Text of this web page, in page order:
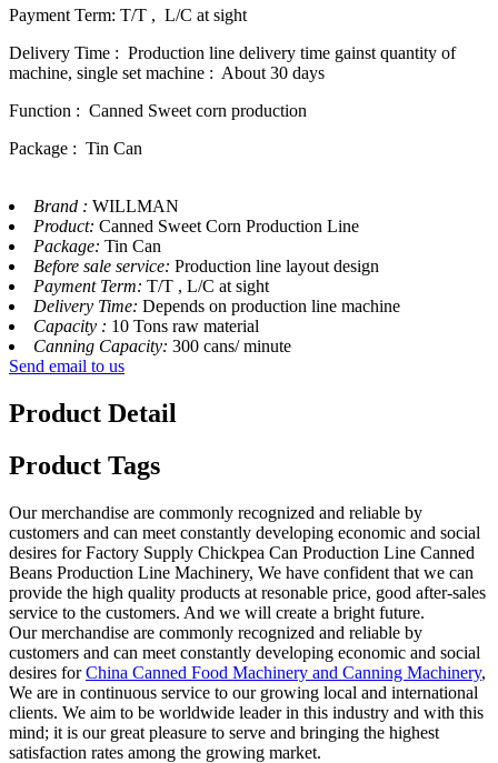
Payment Term: T/T , L/C at sight
Delivery Time : Production line delivery time gainst quantity of
machine, single set machine : About 30 days
Function : Canned Sweet corn production
Package : Tin Can
Brand : WILLMAN
Product: Canned Sweet Corn Production Line
Package: Tin Can
Before sale service: Production line layout design
Payment Term: T/T , L/C at sight
Delivery Time: Depends on production line machine
Capacity : 10 Tons raw material
Canning Capacity: 300 cans/ minute
Send email to us
Product Detail
Product Tags
Our merchandise are commonly recognized and reliable by
customers and can meet constantly developing economic and social
desires for Factory Supply Chickpea Can Production Line Canned
Beans Production Line Machinery, We have confident that we can
provide the high quality products at resonable price, good after-sales
service to the customers. And we will create a bright future.
Our merchandise are commonly recognized and reliable by
customers and can meet constantly developing economic and social
desires forChina Canned Food Machinery and Canning Machinery,
We are in continuous service to our growing local and international
clients. We aim to be worldwide leader in this industry and with this
mind; it is our great pleasure to serve and bringing the highest
satisfaction rates among the growing market.